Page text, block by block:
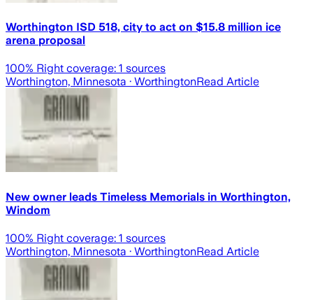
Worthington ISD 518, city to act on $15.8 million ice
arena proposal
100% Right coverage: 1 sources
Worthington, Minnesota · WorthingtonRead Article
New owner leads Timeless Memorials in Worthington,
Windom
100% Right coverage: 1 sources
Worthington, Minnesota · WorthingtonRead Article